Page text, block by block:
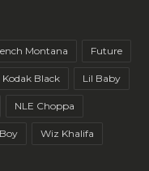
Montana Future
Kodak Black Lil Baby
NLE Choppa
Wiz Khalifa